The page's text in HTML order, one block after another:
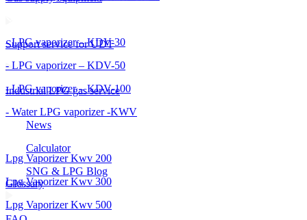
- LPG vaporizer – KDV-30
- LPG vaporizer – KDV-50
- LPG vaporizer – KDV-100
- Water LPG vaporizer -KWV
Lpg Vaporizer Kwv 200
Lpg Vaporizer Kwv 300
Lpg Vaporizer Kwv 500
Support service for UDT
Industrial LPG gas service
News
Calculator
SNG & LPG Blog
Glossary